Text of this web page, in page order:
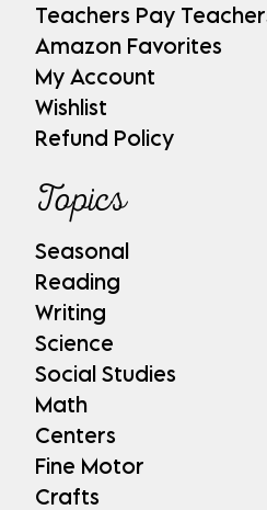
Teachers Pay
Amazon Favorites
My Account
Wishlist
Refund Policy
Topics
Seasonal
Reading
Writing
Science
Social Studies
Math
Centers
Fine Motor
Crafts